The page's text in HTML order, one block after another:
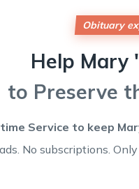
Obituary
Help Mary
to Preserve
Service to keep
No subscriptions.